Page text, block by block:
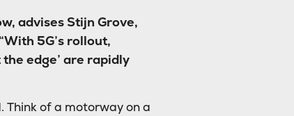
advises Stijn Grove,
5G’s rollout,
edge’ are rapidly
Think of a motorway on a